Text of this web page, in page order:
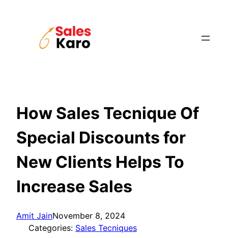
How Sales Tecnique Of
Special Discounts for
New Clients Helps To
Increase Sales
Amit JainNovember 8, 2024
Categories: Sales Tecniques